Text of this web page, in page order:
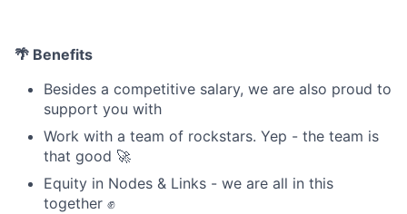
🌴 Benefits
Besides a competitive salary, we are also proud to
support you with
Work with a team of rockstars. Yep - the team is
that good 🚀
Equity in Nodes & Links - we are all in this
together ✊